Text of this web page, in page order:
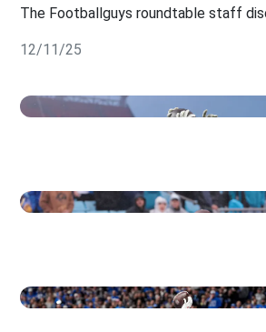
The Footballguys roundtable staff
12/11/25